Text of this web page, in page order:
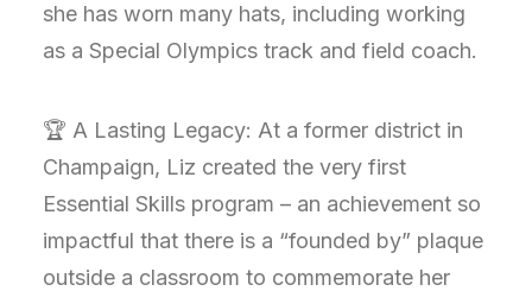
she has worn many hats, including working
as a Special Olympics track and field coach.
🏆 A Lasting Legacy: At a former district in
Champaign, Liz created the very first
Essential Skills program – an achievement so
impactful that there is a “founded by” plaque
outside a classroom to commemorate her